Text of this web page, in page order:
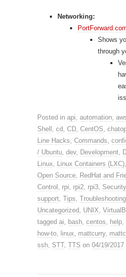
Networking:
Shows
through
Posted in api automation
Shell
cd CD CentOS
Line Hacks Commands
/ Ubuntu dev, Development
Linux
Linux Containers (LXC)
Open Source
RedHat and
Control
rpi rpi2 rpi3 Security
support Tips Troubleshooting
Uncategorized
UNIX
tagged ai bash centos help
how-to
linux mattcurry,
ssh STT, TTS on 04/19/2017